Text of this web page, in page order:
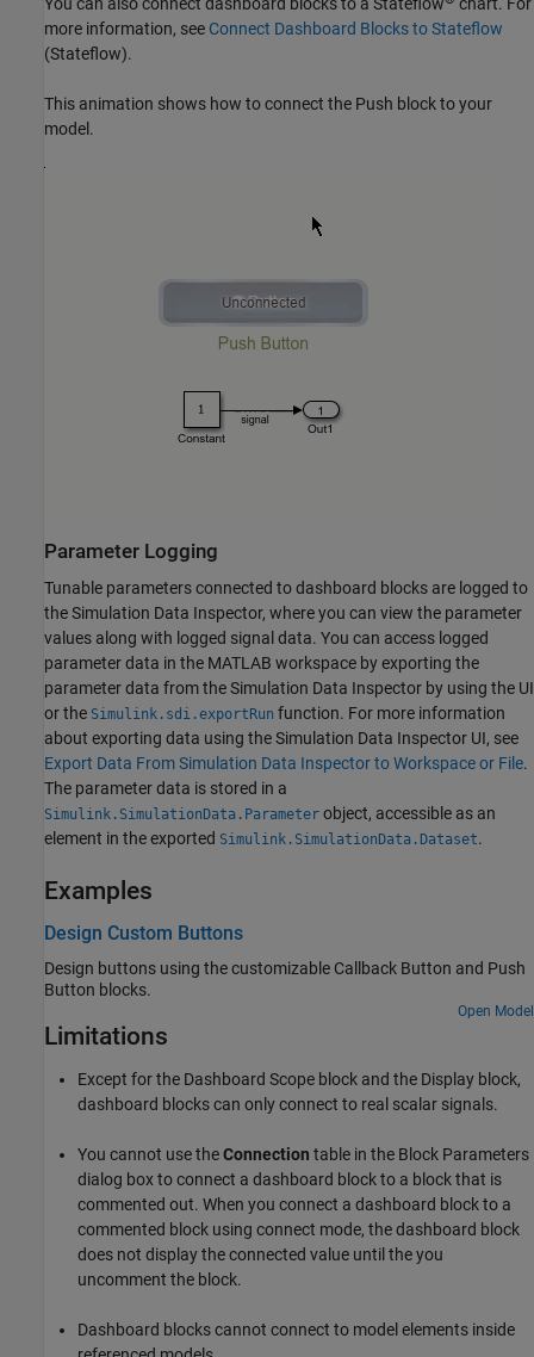
more information, see Connect Dashboard Blocks to Stateflow
(Stateflow).
This animation shows how to connect the Push block to your
model.
Parameter Logging
Tunable parameters connected to dashboard blocks are logged to
the Simulation Data Inspector, where you can view the parameter
values along with logged signal data. You can access logged
parameter data in the MATLAB workspace by exporting the
parameter data from the Simulation Data Inspector by using the UI
or the Simulink.sdi.exportRun function. For more information
about exporting data using the Simulation Data Inspector UI, see
Export Data From Simulation Data Inspector to Workspace or File.
The parameter data is stored in a
Simulink.SimulationData.Parameter object, accessible as an
element in the exported Simulink.SimulationData.Dataset.
Examples
Design Custom Buttons
Design buttons using the customizable Callback Button and Push
Button blocks.
Open Model
Limitations
Except for the Dashboard Scope block and the Display block,
dashboard blocks can only connect to real scalar signals.
You cannot use theConnection table in the Block Parameters
dialog box to connect a dashboard block to a block that is
commented out. When you connect a dashboard block to a
commented block using connect mode, the dashboard block
does not display the connected value until the you
uncomment the block.
Dashboard blocks cannot connect to model elements inside